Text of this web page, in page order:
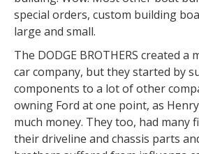
special orders, custom building
large and small.
The DODGE BROTHERS created a
car company, but they started by
components to a lot of other
owning Ford at one point, as
much money. They too, had many
their driveline and chassis parts